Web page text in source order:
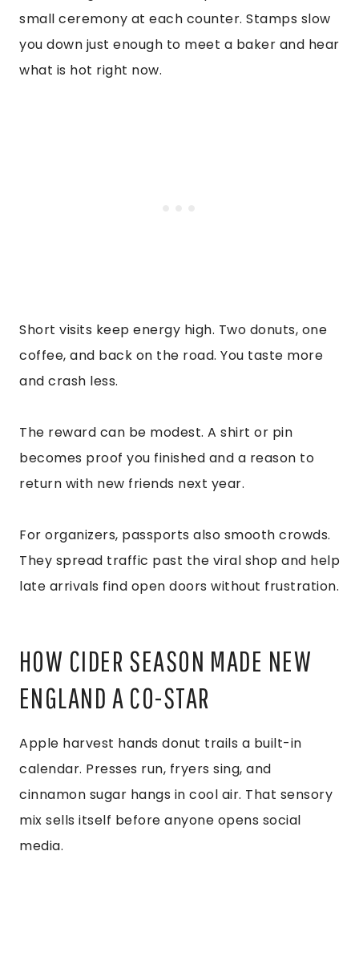
small ceremony at each counter. Stamps slow
you down just enough to meet a baker and hear
what is hot right now.
Short visits keep energy high. Two donuts, one
coffee, and back on the road. You taste more
and crash less.
The reward can be modest. A shirt or pin
becomes proof you finished and a reason to
return with new friends next year.
For organizers, passports also smooth crowds.
They spread traffic past the viral shop and help
late arrivals find open doors without frustration.
HOW CIDER SEASON MADE NEW
ENGLAND A CO-STAR
Apple harvest hands donut trails a built-in
calendar. Presses run, fryers sing, and
cinnamon sugar hangs in cool air. That sensory
mix sells itself before anyone opens social
media.